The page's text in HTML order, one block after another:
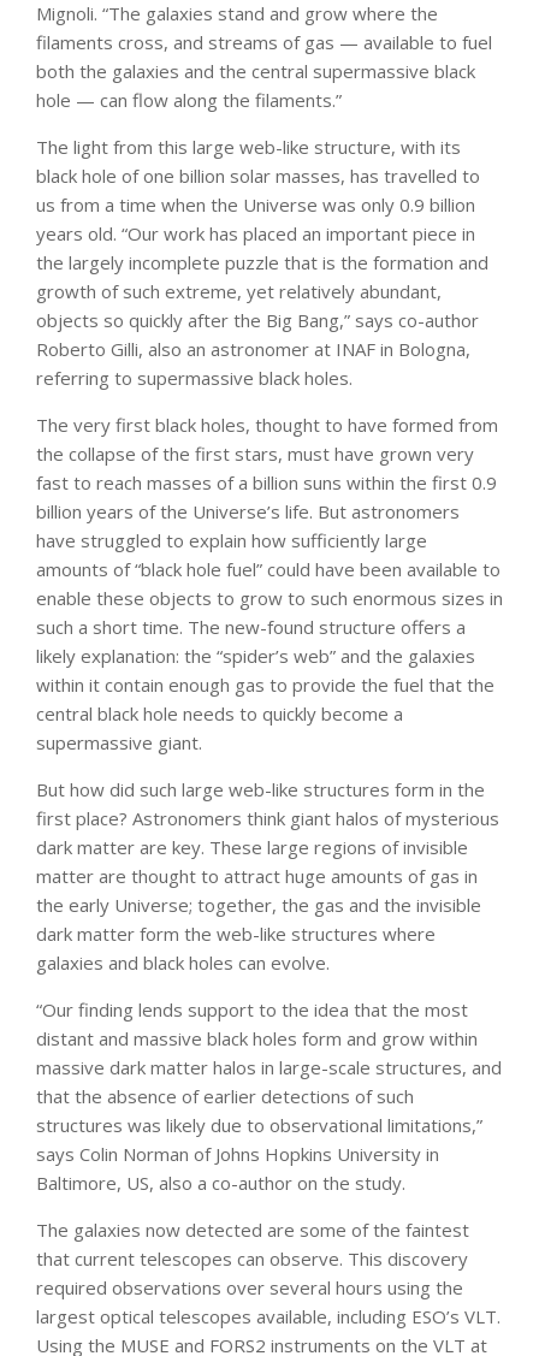
Mignoli. “The galaxies stand and grow where the
filaments cross, and streams of gas — available to fuel
both the galaxies and the central supermassive black
hole — can flow along the filaments.”
The light from this large web-like structure, with its
black hole of one billion solar masses, has travelled to
us from a time when the Universe was only 0.9 billion
years old. “Our work has placed an important piece in
the largely incomplete puzzle that is the formation and
growth of such extreme, yet relatively abundant,
objects so quickly after the Big Bang,” says co-author
Roberto Gilli, also an astronomer at INAF in Bologna,
referring to supermassive black holes.
The very first black holes, thought to have formed from
the collapse of the first stars, must have grown very
fast to reach masses of a billion suns within the first 0.9
billion years of the Universe’s life. But astronomers
have struggled to explain how sufficiently large
amounts of “black hole fuel” could have been available to
enable these objects to grow to such enormous sizes in
such a short time. The new-found structure offers a
likely explanation: the “spider’s web” and the galaxies
within it contain enough gas to provide the fuel that the
central black hole needs to quickly become a
supermassive giant.
But how did such large web-like structures form in the
first place? Astronomers think giant halos of mysterious
dark matter are key. These large regions of invisible
matter are thought to attract huge amounts of gas in
the early Universe; together, the gas and the invisible
dark matter form the web-like structures where
galaxies and black holes can evolve.
“Our finding lends support to the idea that the most
distant and massive black holes form and grow within
massive dark matter halos in large-scale structures, and
that the absence of earlier detections of such
structures was likely due to observational limitations,”
says Colin Norman of Johns Hopkins University in
Baltimore, US, also a co-author on the study.
The galaxies now detected are some of the faintest
that current telescopes can observe. This discovery
required observations over several hours using the
largest optical telescopes available, including ESO’s VLT.
Using the MUSE and FORS2 instruments on the VLT at